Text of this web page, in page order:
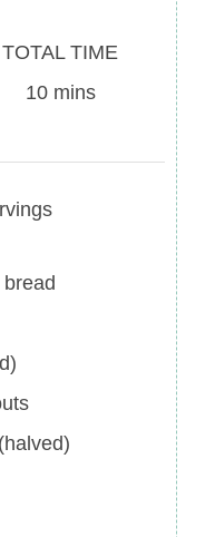
TOTAL TIME
10minutes
mins
(halved)